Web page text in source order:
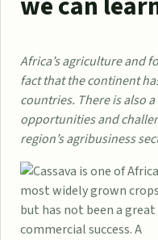
Africa’s agriculture and
fact that the continent
countries. There is also
opportunities and
region’s agribusiness